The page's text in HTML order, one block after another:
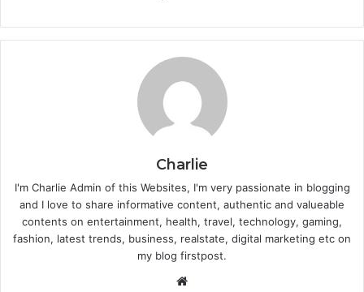
Charlie
I'm Charlie Admin of this Websites, I'm very passionate in blogging
and I love to share informative content, authentic and valueable
contents on entertainment, health, travel, technology, gaming,
fashion, latest trends, business, realstate, digital marketing etc on
my blog firstpost.